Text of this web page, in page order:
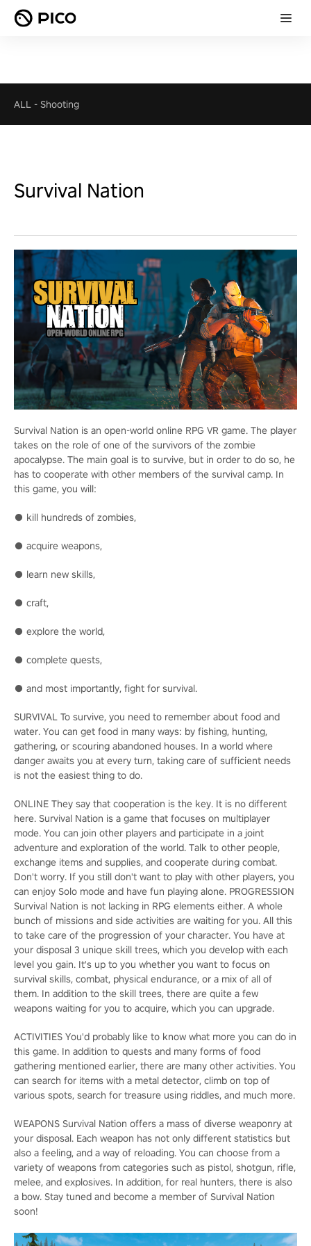
ALL - Shooting
Survival Nation
Survival Nation is an open-world online RPG VR game. The player
takes on the role of one of the survivors of the zombie
apocalypse. The main goal is to survive, but in order to do so, he
has to cooperate with other members of the survival camp. In
this game, you will:
● kill hundreds of zombies,
● acquire weapons,
● learn new skills,
● craft,
● explore the world,
● complete quests,
● and most importantly, fight for survival.
SURVIVAL To survive, you need to remember about food and
water. You can get food in many ways: by fishing, hunting,
gathering, or scouring abandoned houses. In a world where
danger awaits you at every turn, taking care of sufficient needs
is not the easiest thing to do.
ONLINE They say that cooperation is the key. It is no different
here. Survival Nation is a game that focuses on multiplayer
mode. You can join other players and participate in a joint
adventure and exploration of the world. Talk to other people,
exchange items and supplies, and cooperate during combat.
Don't worry. If you still don't want to play with other players, you
can enjoy Solo mode and have fun playing alone. PROGRESSION
Survival Nation is not lacking in RPG elements either. A whole
bunch of missions and side activities are waiting for you. All this
to take care of the progression of your character. You have at
your disposal 3 unique skill trees, which you develop with each
level you gain. It's up to you whether you want to focus on
survival skills, combat, physical endurance, or a mix of all of
them. In addition to the skill trees, there are quite a few
weapons waiting for you to acquire, which you can upgrade.
ACTIVITIES You'd probably like to know what more you can do in
this game. In addition to quests and many forms of food
gathering mentioned earlier, there are many other activities. You
can search for items with a metal detector, climb on top of
various spots, search for treasure using riddles, and much more.
WEAPONS Survival Nation offers a mass of diverse weaponry at
your disposal. Each weapon has not only different statistics but
also a feeling, and a way of reloading. You can choose from a
variety of weapons from categories such as pistol, shotgun, rifle,
melee, and explosives. In addition, for real hunters, there is also
a bow. Stay tuned and become a member of Survival Nation
soon!